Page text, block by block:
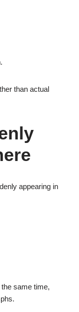
than actual
appearing in
same time,